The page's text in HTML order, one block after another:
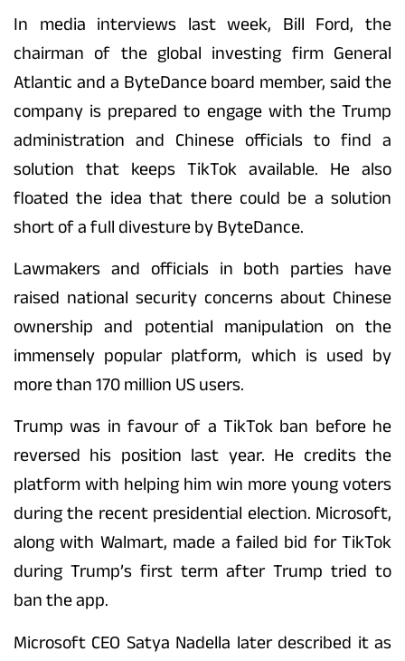
In media interviews last week, Bill Ford, the
chairman of the global investing firm General
Atlantic and a ByteDance board member, said the
company is prepared to engage with the Trump
administration and Chinese officials to find a
solution that keeps TikTok available. He also
floated the idea that there could be a solution
short of a full divesture by ByteDance.
Lawmakers and officials in both parties have
raised national security concerns about Chinese
ownership and potential manipulation on the
immensely popular platform, which is used by
more than 170 million US users.
Trump was in favour of a TikTok ban before he
reversed his position last year. He credits the
platform with helping him win more young voters
during the recent presidential election. Microsoft,
along with Walmart, made a failed bid for TikTok
during Trump’s first term after Trump tried to
ban the app.
Microsoft CEO Satya Nadella later described it as